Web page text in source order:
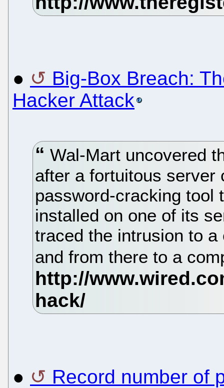
●
Big-Box Breach:
Hacker Attack
Wal-Mart uncovered
after a fortuitous server
password-cracking tool
installed on one of its
traced the intrusion to
and from there to a
● Record number of